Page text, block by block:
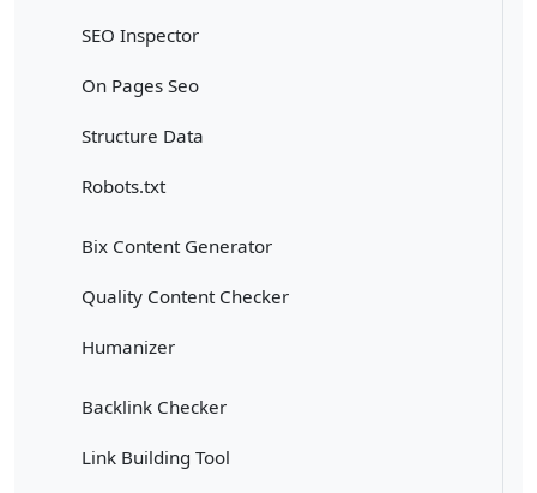
SEO Inspector
On Pages Seo
Structure Data
Robots.txt
Bix Content Generator
Quality Content Checker
Humanizer
Backlink Checker
Link Building Tool